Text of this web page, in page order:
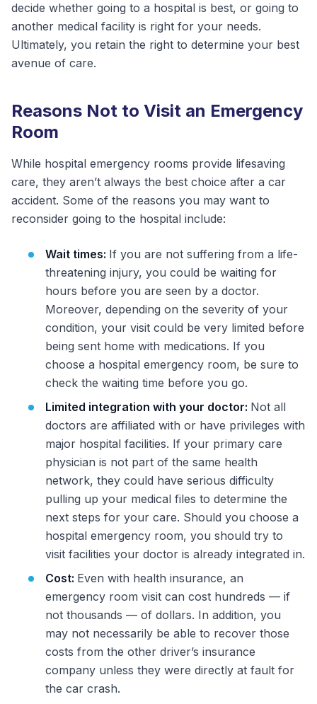
decide whether going to a hospital is best, or going to
another medical facility is right for your needs.
Ultimately, you retain the right to determine your best
avenue of care.
Reasons Not to Visit an Emergency
Room
While hospital emergency rooms provide lifesaving
care, they aren’t always the best choice after a car
accident. Some of the reasons you may want to
reconsider going to the hospital include:
Wait times: If you are not suffering from a life-
threatening injury, you could be waiting for
hours before you are seen by a doctor.
Moreover, depending on the severity of your
condition, your visit could be very limited before
being sent home with medications. If you
choose a hospital emergency room, be sure to
check the waiting time before you go.
Limited integration with your doctor: Not all
doctors are affiliated with or have privileges with
major hospital facilities. If your primary care
physician is not part of the same health
network, they could have serious difficulty
pulling up your medical files to determine the
next steps for your care. Should you choose a
hospital emergency room, you should try to
visit facilities your doctor is already integrated in.
Cost: Even with health insurance, an
emergency room visit can cost hundreds — if
not thousands — of dollars. In addition, you
may not necessarily be able to recover those
costs from the other driver’s insurance
company unless they were directly at fault for
the car crash.